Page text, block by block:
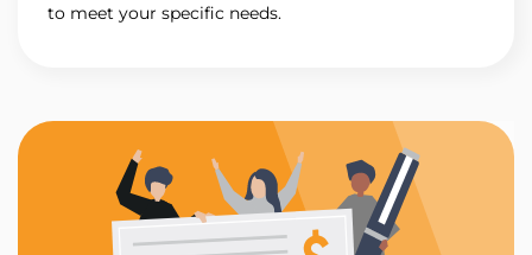
to meet your specific needs.